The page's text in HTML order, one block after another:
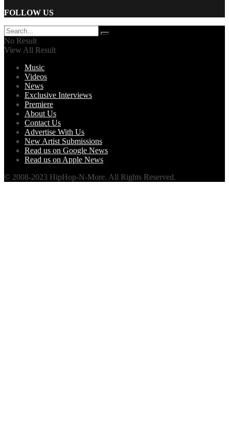
FOLLOW US
No Result
View All Result
Music
Videos
News
Exclusive Interviews
Premiere
About Us
Contact Us
Advertise With Us
New Artist Submissions
Read us on Google News
Read us on Apple News
© 2008-2023 HipHop-N-More. All Rights Reserved.